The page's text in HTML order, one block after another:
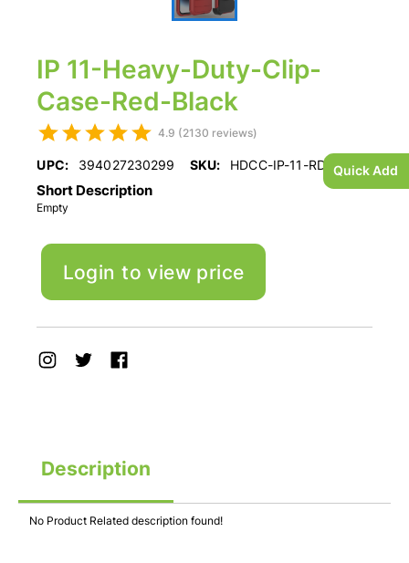
Quick Add
IP 11-Heavy-Duty-Clip-
Case-Red-Black
4.9 (2130 reviews)
UPC: 394027230299 SKU: HDCC-IP-11-RD
Short Description
Empty
Login to view price
Description
No Product Related description found!